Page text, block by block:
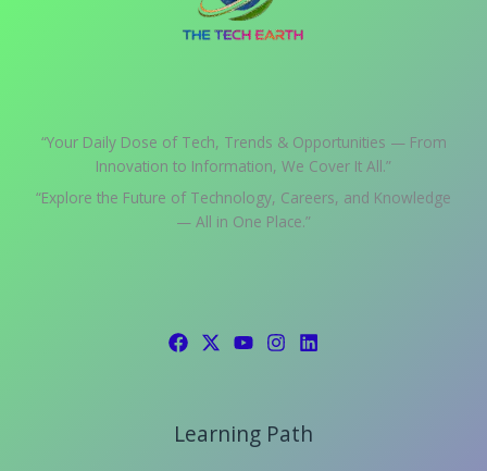
“Your Daily Dose of Tech, Trends & Opportunities — From
Innovation to Information, We Cover It All.”
“Explore the Future of Technology, Careers, and Knowledge
— All in One Place.”
Learning Path